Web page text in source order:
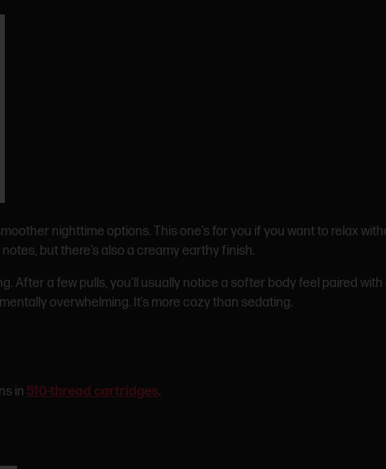
nighttime options. This one’s for you if you want to relax
but there’s also a creamy earthy finish.
After a few pulls, you’ll usually notice a softer body feel paired
overwhelming. It’s more cozy than sedating.
in 510-thread cartridges.